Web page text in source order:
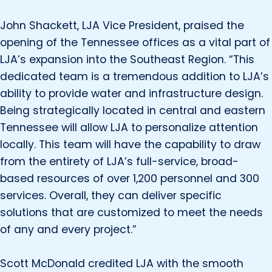
John Shackett, LJA Vice President, praised the
opening of the Tennessee offices as a vital part of
LJA’s expansion into the Southeast Region. “This
dedicated team is a tremendous addition to LJA’s
ability to provide water and infrastructure design.
Being strategically located in central and eastern
Tennessee will allow LJA to personalize attention
locally. This team will have the capability to draw
from the entirety of LJA’s full-service, broad-
based resources of over 1,200 personnel and 300
services. Overall, they can deliver specific
solutions that are customized to meet the needs
of any and every project.”
Scott McDonald credited LJA with the smooth